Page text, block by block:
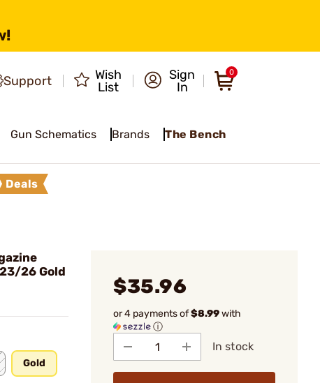
Support
Wish
List
Sign
In
0
Gun Schematics Brands The Bench
Deals
26 Gold
Gold
$35.96
or 4 payments of$8.99with
ⓘ
In stock